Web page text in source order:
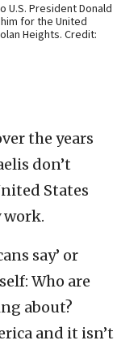
U.S. President Donald
for the United
Heights. Credit:
the years
don’t
States
say’ or
Who are
about?
and it isn’t